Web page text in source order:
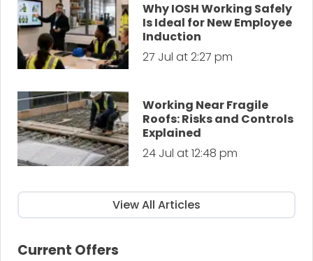
Why IOSH Working Safely
Is Ideal for New Employee
Induction
27 Jul at 2:27 pm
Working Near Fragile
Roofs: Risks and Controls
Explained
24 Jul at 12:48 pm
View All Articles
Current Offers